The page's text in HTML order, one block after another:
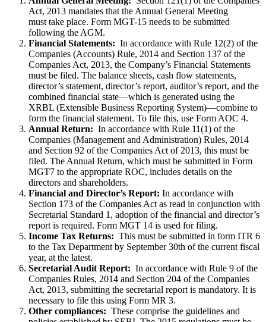
Act, 2013 mandates that the Annual General Meeting
must take place. Form MGT-15 needs to be submitted
following the AGM.
Financial Statements: In accordance with Rule 12(2) of the
Companies (Accounts) Rule, 2014 and Section 137 of the
Companies Act, 2013, the Company’s Financial Statements
must be filed. The balance sheets, cash flow statements,
director’s statement, director’s report, auditor’s report, and the
combined financial state—which is generated using the
XRBL (Extensible Business Reporting System)—combine to
form the financial statement. To file this, use Form AOC 4.
Annual Return: In accordance with Rule 11(1) of the
Companies (Management and Administration) Rules, 2014
and Section 92 of the Companies Act of 2013, this must be
filed. The Annual Return, which must be submitted in Form
MGT7 to the appropriate ROC, includes details on the
directors and shareholders.
Financial and Director’s Report: In accordance with
Section 173 of the Companies Act as read in conjunction with
Secretarial Standard 1, adoption of the financial and director’s
report is required. Form MGT 14 is used for filing.
Income Tax Returns: This must be submitted in form ITR 6
to the Tax Department by September 30th of the current fiscal
year, at the latest.
Secretarial Audit Report: In accordance with Rule 9 of the
Companies Rules, 2014 and Section 204 of the Companies
Act, 2013, submitting the secretarial report is mandatory. It is
necessary to file this using Form MR 3.
Other compliances: These comprise the guidelines and